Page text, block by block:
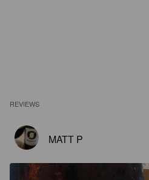
REVIEWS
MATT P